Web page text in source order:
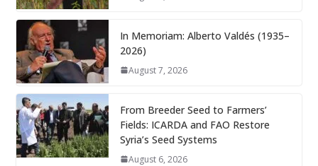
In Memoriam: Alberto Valdés (1935–
2026)
August 7, 2026
From Breeder Seed to Farmers’
Fields: ICARDA and FAO Restore
Syria’s Seed Systems
August 6, 2026